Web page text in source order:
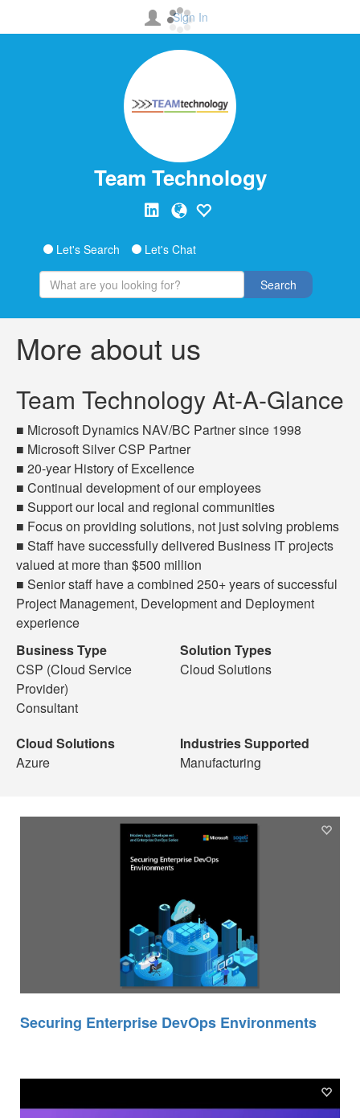
Sign In
Team Technology
Let's Search Let's Chat
Search
More about us
Team Technology At-A-Glance
■ Microsoft Dynamics NAV/BC Partner since 1998
■ Microsoft Silver CSP Partner
■ 20-year History of Excellence
■ Continual development of our employees
■ Support our local and regional communities
■ Focus on providing solutions, not just solving problems
■ Staff have successfully delivered Business IT projects
valued at more than $500 million
■ Senior staff have a combined 250+ years of successful
Project Management, Development and Deployment
experience
Business Type
CSP (Cloud Service
Provider)
Consultant
Solution Types
Cloud Solutions
Cloud Solutions
Azure
Industries Supported
Manufacturing
Securing Enterprise DevOps Environments